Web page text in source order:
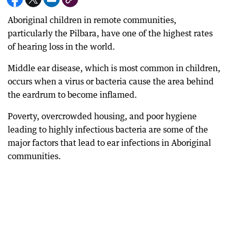
Aboriginal children in remote communities,
particularly the Pilbara, have one of the highest rates
of hearing loss in the world.
Middle ear disease, which is most common in children,
occurs when a virus or bacteria cause the area behind
the eardrum to become inflamed.
Poverty, overcrowded housing, and poor hygiene
leading to highly infectious bacteria are some of the
major factors that lead to ear infections in Aboriginal
communities.